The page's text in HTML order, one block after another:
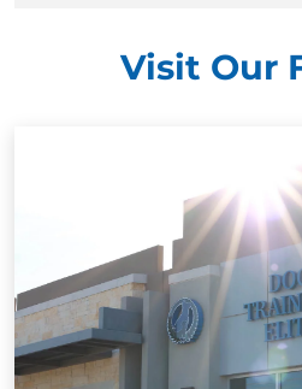
Visit Our